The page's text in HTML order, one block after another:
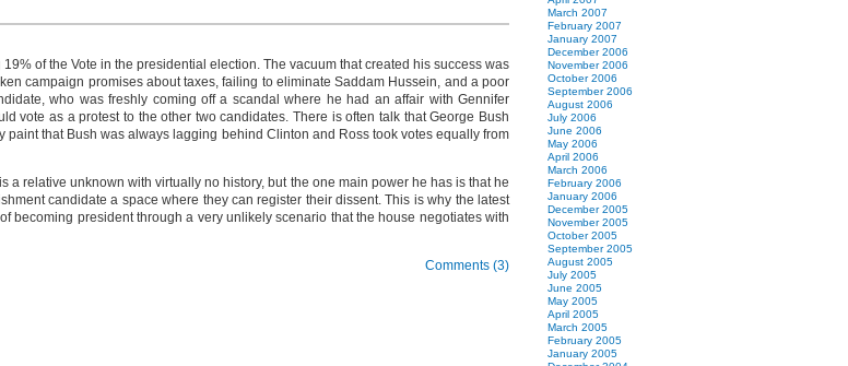
of the Vote in the presidential election. The vacuum that created his success was
campaign promises about taxes, failing to eliminate Saddam Hussein, and a poor
who was freshly coming off a scandal where he had an affair with Gennifer
vote as a protest to the other two candidates. There is often talk that George Bush
that Bush was always lagging behind Clinton and Ross took votes equally from
relative unknown with virtually no history, but the one main power he has is that he
candidate a space where they can register their dissent. This is why the latest
president through a very unlikely scenario that the house negotiates with
Comments (3)
March 2007
February 2007
January 2007
December 2006
November 2006
October 2006
September 2006
August 2006
July 2006
June 2006
May 2006
April 2006
March 2006
February 2006
January 2006
December 2005
November 2005
October 2005
September 2005
August 2005
July 2005
June 2005
May 2005
April 2005
March 2005
February 2005
January 2005